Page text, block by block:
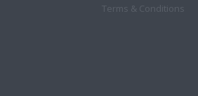
Terms & Conditions